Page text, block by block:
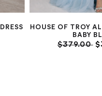
HOUSE OF TROY
BABY
$379.00